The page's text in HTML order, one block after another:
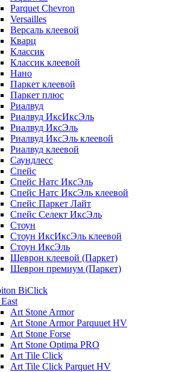
Parquet Chevron
Versailles
Версаль клеевой
Кварц
Классик
Классик клеевой
Нано
Паркет клеевой
Паркет плюс
Риалвуд
Риалвуд ИксИксЭль
Риалвуд ИксЭль
Риалвуд ИксЭль клеевой
Риалвуд клеевой
Саундлесс
Спейс
Спейс Натс ИксЭль
Спейс Натс ИксЭль клеевой
Спейс Паркет Лайт
Спейс Селект ИксЭль
Стоун
Стоун ИксИксЭль клеевой
Стоун ИксЭль
Шеврон клеевой (Паркет)
Шеврон премиум (Паркет)
BiClick
Art Stone Armor
Art Stone Armor Parquuet HV
Art Stone Forse
Art Stone Optima PRO
Art Tile Click
Art Tile Click Parquet HV